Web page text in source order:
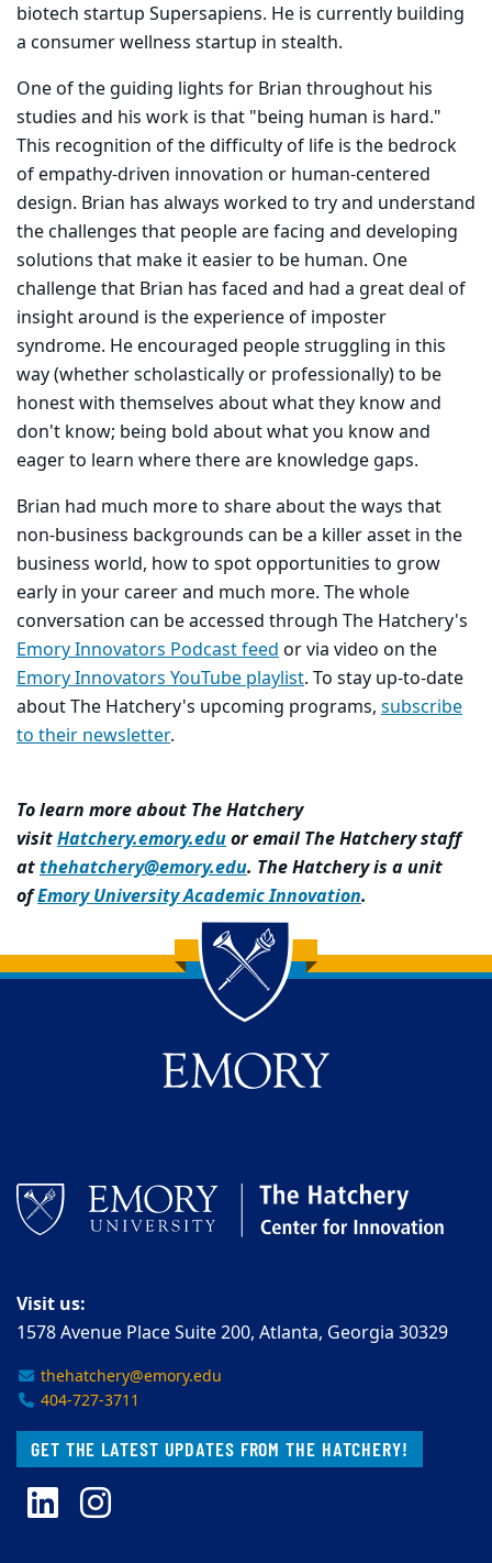
biotech startup Supersapiens. He is currently building
a consumer wellness startup in stealth.
One of the guiding lights for Brian throughout his
studies and his work is that "being human is hard."
This recognition of the difficulty of life is the bedrock
of empathy-driven innovation or human-centered
design. Brian has always worked to try and understand
the challenges that people are facing and developing
solutions that make it easier to be human. One
challenge that Brian has faced and had a great deal of
insight around is the experience of imposter
syndrome. He encouraged people struggling in this
way (whether scholastically or professionally) to be
honest with themselves about what they know and
don't know; being bold about what you know and
eager to learn where there are knowledge gaps.
Brian had much more to share about the ways that
non-business backgrounds can be a killer asset in the
business world, how to spot opportunities to grow
early in your career and much more. The whole
conversation can be accessed through The Hatchery's
Emory Innovators Podcast feedor via video on the
Emory Innovators YouTube playlist. To stay up-to-date
about The Hatchery's upcoming programs, subscribe
to their newsletter.
To learn more about The Hatchery
visitHatchery.emory.eduor email The Hatchery staff
atthehatchery@emory.edu. The Hatchery is a unit
ofEmory University Academic Innovation.
Back to main content
Back to top
Visit us:
1578 Avenue Place Suite 200, Atlanta, Georgia 30329
thehatchery@emory.edu
404-727-3711
GET THE LATEST UPDATES FROM THE HATCHERY!
LinkedIn